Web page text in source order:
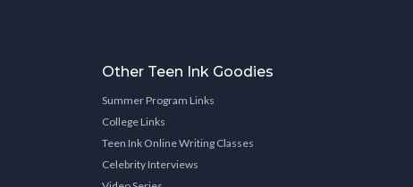
Other Teen Ink Goodies
Summer Program Links
College Links
Teen Ink Online Writing Classes
Celebrity Interviews